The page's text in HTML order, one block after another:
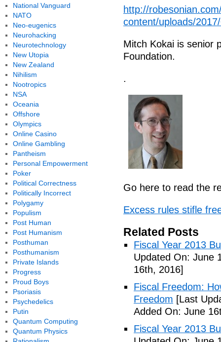
http://
content/uploads/
Mitch Kokai is senior
Foundation.
.
Go here to read the
Excess rules stifle
Related Posts
Fiscal Year 2013
Updated On: June
16th, 2016]
Fiscal Freedom:
Freedom [Last
Added On: June
Fiscal Year 2013
National Vanguard
NATO
Neo-eugenics
Neurohacking
Neurotechnology
New Utopia
New Zealand
Nihilism
Nootropics
NSA
Oceania
Offshore
Olympics
Online Casino
Online Gambling
Pantheism
Personal Empowerment
Poker
Political Correctness
Politically Incorrect
Polygamy
Populism
Post Human
Post Humanism
Posthuman
Posthumanism
Private Islands
Progress
Proud Boys
Psoriasis
Psychedelics
Putin
Quantum Computing
Quantum Physics